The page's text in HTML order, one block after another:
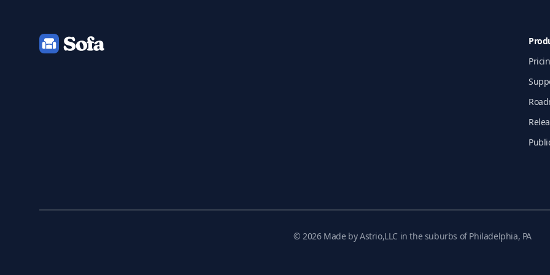
© 2026 Made by Astrio,LLC in the suburbs of Philadelphia, PA